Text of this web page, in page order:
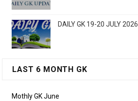
DAILY GK 19-20 JULY 2026
LAST 6 MONTH GK
Mothly GK June